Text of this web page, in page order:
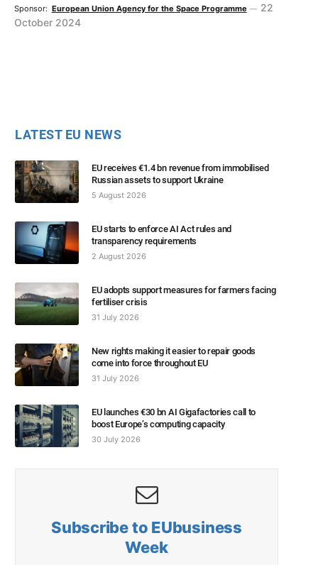
Sponsor: European Union Agency for the Space Programme
22
October 2024
LATEST EU NEWS
EU receives €1.4 bn revenue from immobilised
Russian assets to support Ukraine
5 August 2026
EU starts to enforce AI Act rules and
transparency requirements
2 August 2026
EU adopts support measures for farmers facing
fertiliser crisis
31 July 2026
New rights making it easier to repair goods
come into force throughout EU
31 July 2026
EU launches €30 bn AI Gigafactories call to
boost Europe’s computing capacity
30 July 2026
Subscribe to EUbusiness
Week